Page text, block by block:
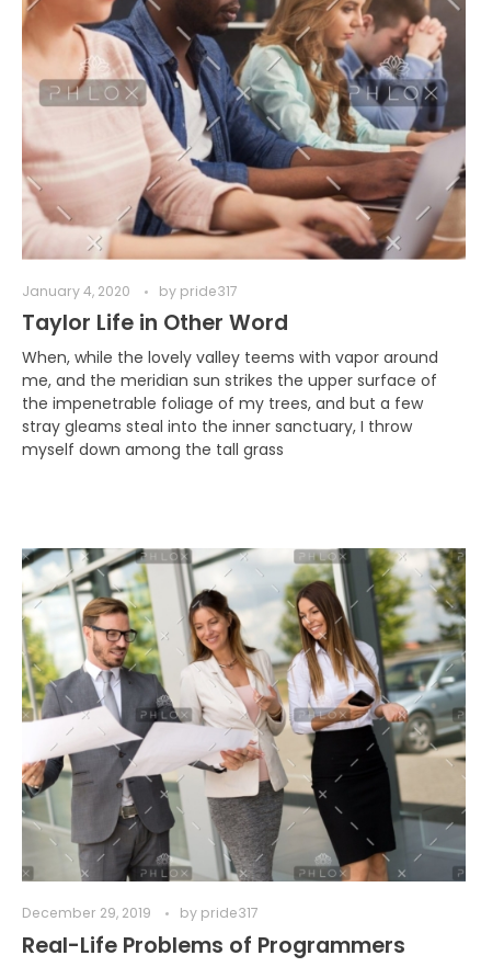
January 4, 2020 by pride317
Taylor Life in Other Word
When, while the lovely valley teems with vapor around
me, and the meridian sun strikes the upper surface of
the impenetrable foliage of my trees, and but a few
stray gleams steal into the inner sanctuary, I throw
myself down among the tall grass
December 29, 2019 by pride317
Real-Life Problems of Programmers